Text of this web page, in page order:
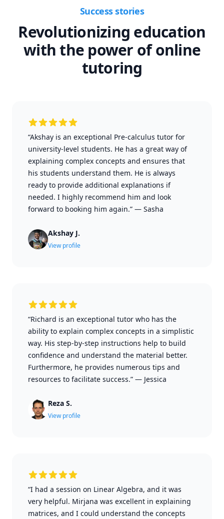
Success stories
Revolutionizing education
with the power of online
tutoring
“Akshay is an exceptional Pre-calculus tutor for
university-level students. He has a great way of
explaining complex concepts and ensures that
his students understand them. He is always
ready to provide additional explanations if
needed. I highly recommend him and look
forward to booking him again.” — Sasha
Akshay J.
View profile
“Richard is an exceptional tutor who has the
ability to explain complex concepts in a simplistic
way. His step-by-step instructions help to build
confidence and understand the material better.
Furthermore, he provides numerous tips and
resources to facilitate success.” — Jessica
Reza S.
View profile
“I had a session on Linear Algebra, and it was
very helpful. Mirjana was excellent in explaining
matrices, and I could understand the concepts